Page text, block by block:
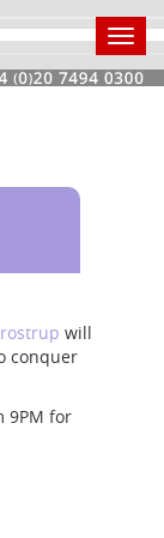
will
conquer
9PM for